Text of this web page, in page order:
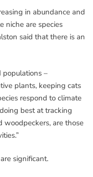
in abundance and
niche are species
said that there is an
populations –
plants, keeping cats
respond to climate
best at tracking
woodpeckers, are those
significant.